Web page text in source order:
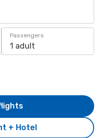
Passengers
1 adult
+ Hotel